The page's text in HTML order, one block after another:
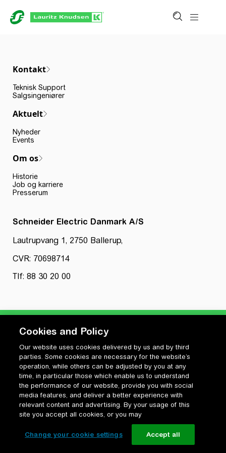
Kontakt
Teknisk Support
Salgsingeniører
Aktuelt
Nyheder
Events
Om os
Historie
Job og karriere
Presserum
Schneider Electric Danmark A/S
Lautrupvang 1, 2750 Ballerup,
CVR: 70698714
Tlf: 88 30 20 00
Privatlivspolitik
Cookiepolitik
Vilkår for anvendelse og ophavsret
Change your cookie settings
Cookies and Policy
Our website uses cookies delivered by us and by third
parties. Some cookies are necessary for the website’s
operation, while others can be adjusted by you at any
time, in particular those which enable us to understand
the performance of our website, provide you with social
media features, and deliver a better experience with
relevant content and advertising. By your usage of this
site you accept all cookies, or you may
Change your cookie settings Accept all